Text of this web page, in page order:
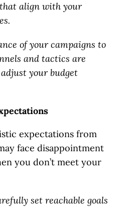
align with your
of your campaigns to
and tactics are
your budget
expectations from
face disappointment
you don’t meet your
set reachable goals